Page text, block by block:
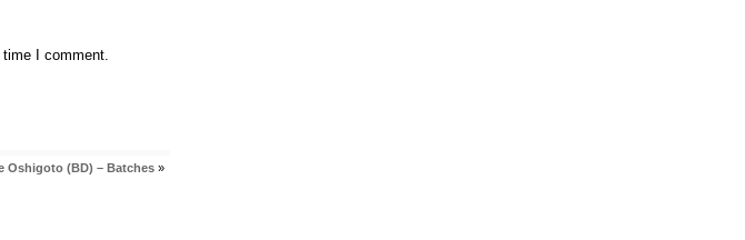
I comment.
Oshigoto (BD) – Batches »